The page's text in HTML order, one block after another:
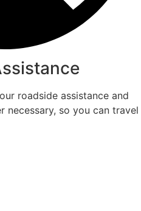
roadside assistance and
necessary, so you can travel